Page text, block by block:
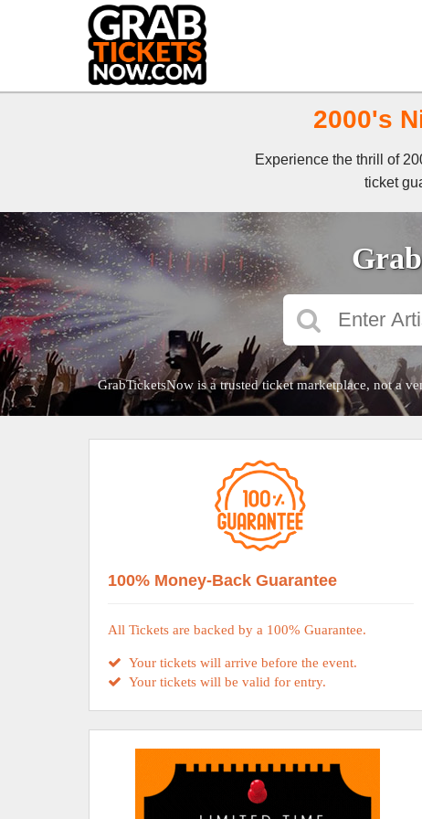
2000's
Experience the thrill of
ticket
GrabTicketsNow is a trusted ticket marketplace, not a
100% Money-Back Guarantee
All Tickets are backed by a 100% Guarantee.
Your tickets will arrive before the event.
Your tickets will be valid for entry.